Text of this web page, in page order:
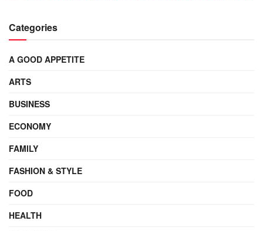
Categories
A GOOD APPETITE
ARTS
BUSINESS
ECONOMY
FAMILY
FASHION & STYLE
FOOD
HEALTH